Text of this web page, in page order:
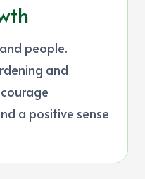
people.
and
a positive sense